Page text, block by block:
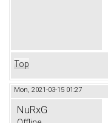
Top
Mon, 2021-03-15 01:27
NuRxG